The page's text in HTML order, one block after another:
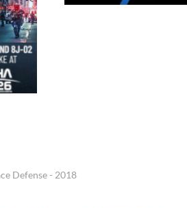
Defense - 2018